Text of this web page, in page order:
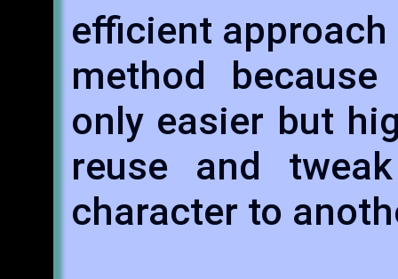
efficient
method
only easier but
reuse and
character to